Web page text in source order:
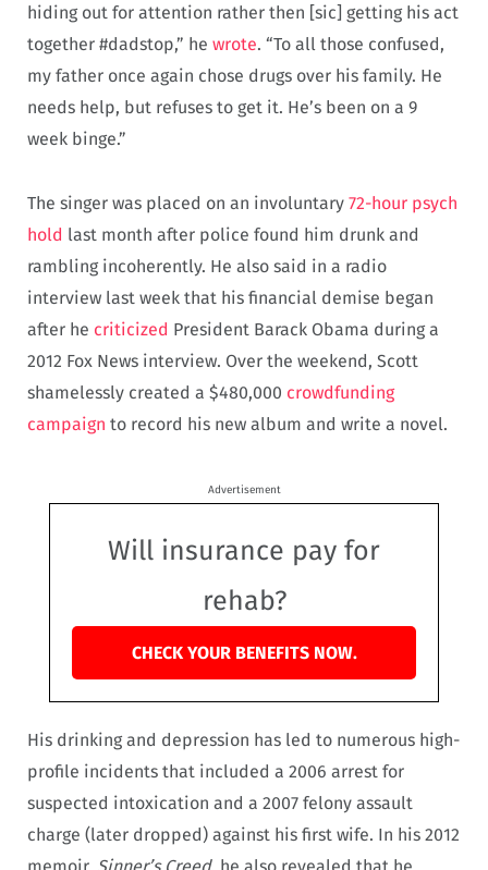
hiding out for attention rather then [sic] getting his act
together #dadstop,” he wrote. “To all those confused,
my father once again chose drugs over his family. He
needs help, but refuses to get it. He’s been on a 9
week binge.”
The singer was placed on an involuntary 72-hour psych
hold last month after police found him drunk and
rambling incoherently. He also said in a radio
interview last week that his financial demise began
after he criticized President Barack Obama during a
2012 Fox News interview. Over the weekend, Scott
shamelessly created a $480,000 crowdfunding
campaign to record his new album and write a novel.
Advertisement
Will insurance pay for
rehab?
CHECK YOUR BENEFITS NOW.
His drinking and depression has led to numerous high-
profile incidents that included a 2006 arrest for
suspected intoxication and a 2007 felony assault
charge (later dropped) against his first wife. In his 2012